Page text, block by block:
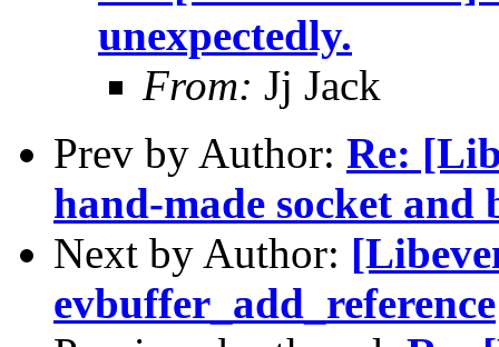
unexpectedly.
From: Jj Jack
Prev by Author: Re:
hand-made socket and
Next by Author:
evbuffer_add_reference